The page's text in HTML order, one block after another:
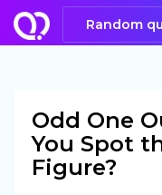
Random
Odd One
You Spot
Figure?